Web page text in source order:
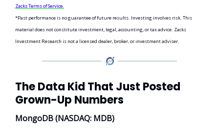
Zacks Terms of Service.
*Past performance is no guarantee of future results. Investing involves risk. This
material does not constitute investment, legal, accounting, or tax advice. Zacks
Investment Research is not a licensed dealer, broker, or investment adviser.
The Data Kid That Just Posted
Grown-Up Numbers
MongoDB (NASDAQ: MDB)